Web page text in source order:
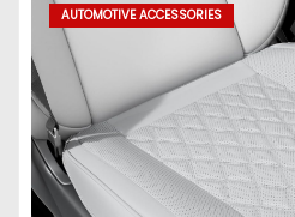
AUTOMOTIVE ACCESSORIES